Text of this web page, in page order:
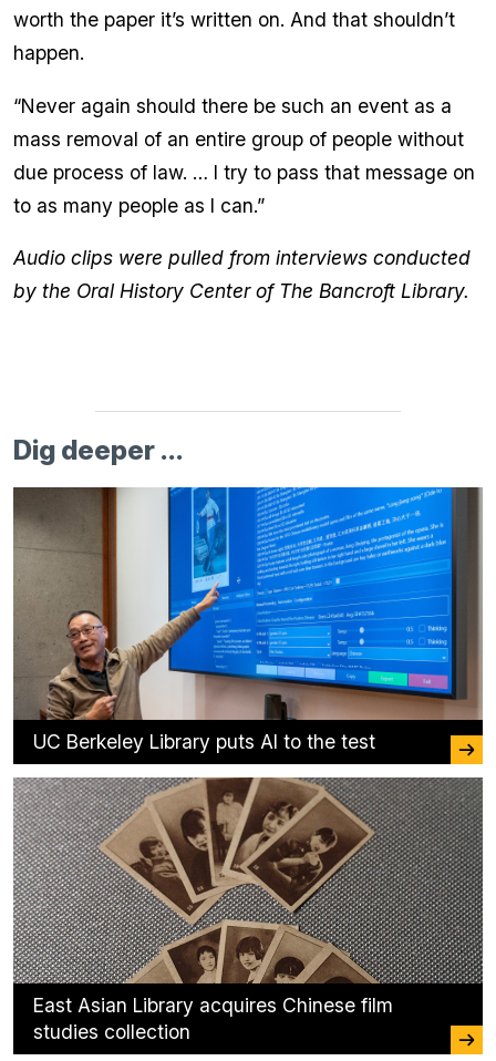
worth the paper it’s written on. And that shouldn’t
happen.
“Never again should there be such an event as a
mass removal of an entire group of people without
due process of law. … I try to pass that message on
to as many people as I can.”
Audio clips were pulled from interviews conducted
by the Oral History Center of The Bancroft Library.
Dig deeper ...
UC Berkeley Library puts AI to the test
East Asian Library acquires Chinese film
studies collection